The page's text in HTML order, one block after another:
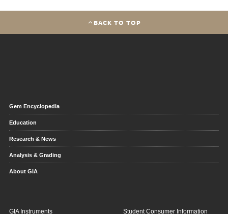
BACK TO TOP
Gem Encyclopedia
Education
Research & News
Analysis & Grading
About GIA
GIA Instruments Student Consumer Information